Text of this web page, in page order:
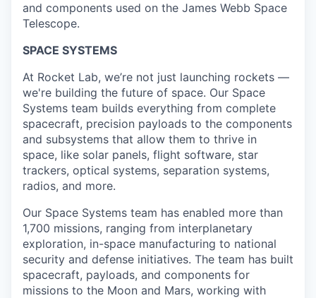
and components used on the James Webb Space
Telescope.
SPACE SYSTEMS
At Rocket Lab, we’re not just launching rockets —
we're building the future of space. Our Space
Systems team builds everything from complete
spacecraft, precision payloads to the components
and subsystems that allow them to thrive in
space, like solar panels, flight software, star
trackers, optical systems, separation systems,
radios, and more.
Our Space Systems team has enabled more than
1,700 missions, ranging from interplanetary
exploration, in-space manufacturing to national
security and defense initiatives. The team has built
spacecraft, payloads, and components for
missions to the Moon and Mars, working with